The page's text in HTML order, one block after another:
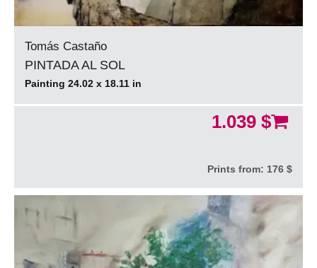
Tomás Castaño
PINTADA AL SOL
Painting 24.02 x 18.11 in
1.039 $
Prints from: 176 $